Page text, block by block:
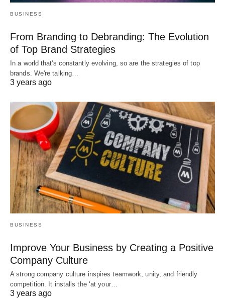
BUSINESS
From Branding to Debranding: The Evolution
of Top Brand Strategies
In a world that's constantly evolving, so are the strategies of top
brands. We're talking…
3 years ago
BUSINESS
Improve Your Business by Creating a Positive
Company Culture
A strong company culture inspires teamwork, unity, and friendly
competition. It installs the ‘at your…
3 years ago